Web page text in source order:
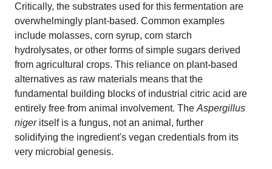
Critically, the substrates used for this fermentation are
overwhelmingly plant-based. Common examples
include molasses, corn syrup, corn starch
hydrolysates, or other forms of simple sugars derived
from agricultural crops. This reliance on plant-based
alternatives as raw materials means that the
fundamental building blocks of industrial citric acid are
entirely free from animal involvement. The Aspergillus
nigeritself is a fungus, not an animal, further
solidifying the ingredient's vegan credentials from its
very microbial genesis.